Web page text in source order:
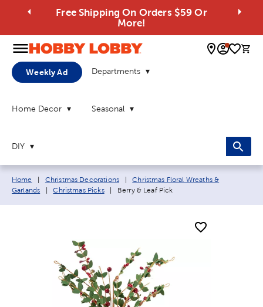
Free Shipping On Orders $59 Or
More!
0
Weekly Ad Departments
Home Decor Seasonal
DIY
Breadcrumb navigation links:
Home Christmas Decorations
Christmas Floral Wreaths &
Garlands
Christmas Picks Current page:
Berry & Leaf Pick